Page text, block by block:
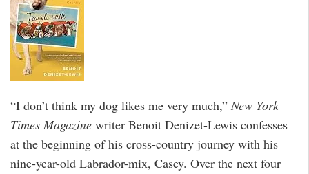
“I don’t think my dog likes me very much,” New York
Times Magazine writer Benoit Denizet-Lewis confesses
at the beginning of his cross-country journey with his
nine-year-old Labrador-mix, Casey. Over the next four